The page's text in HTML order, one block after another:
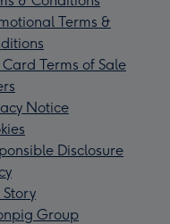
Terms &
Terms of Sale
Notice
Disclosure
Group